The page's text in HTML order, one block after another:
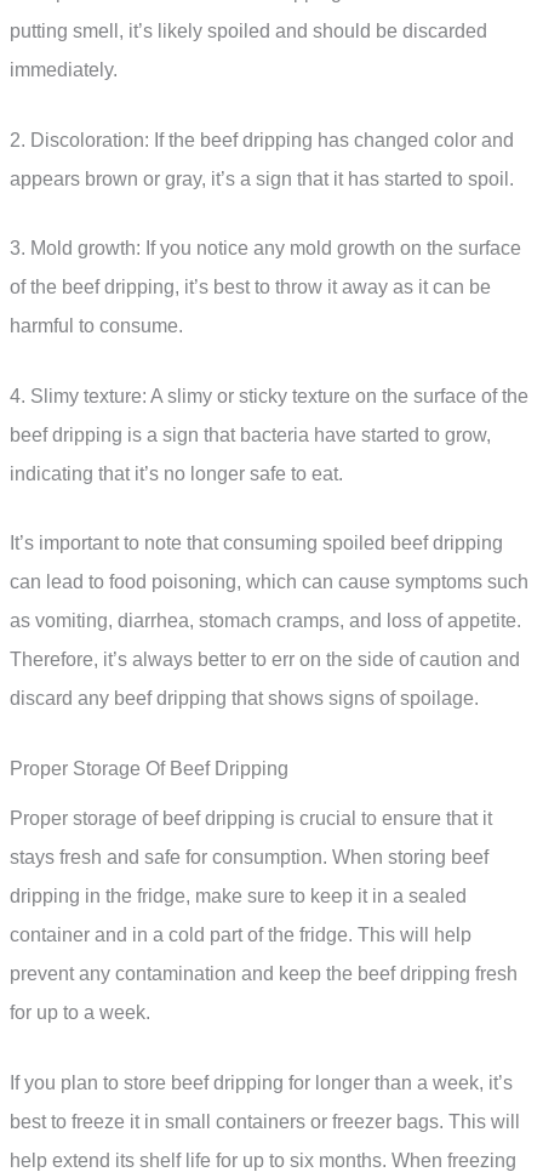
putting smell, it’s likely spoiled and should be discarded
immediately.
2. Discoloration: If the beef dripping has changed color and
appears brown or gray, it’s a sign that it has started to spoil.
3. Mold growth: If you notice any mold growth on the surface
of the beef dripping, it’s best to throw it away as it can be
harmful to consume.
4. Slimy texture: A slimy or sticky texture on the surface of the
beef dripping is a sign that bacteria have started to grow,
indicating that it’s no longer safe to eat.
It’s important to note that consuming spoiled beef dripping
can lead to food poisoning, which can cause symptoms such
as vomiting, diarrhea, stomach cramps, and loss of appetite.
Therefore, it’s always better to err on the side of caution and
discard any beef dripping that shows signs of spoilage.
Proper Storage Of Beef Dripping
Proper storage of beef dripping is crucial to ensure that it
stays fresh and safe for consumption. When storing beef
dripping in the fridge, make sure to keep it in a sealed
container and in a cold part of the fridge. This will help
prevent any contamination and keep the beef dripping fresh
for up to a week.
If you plan to store beef dripping for longer than a week, it’s
best to freeze it in small containers or freezer bags. This will
help extend its shelf life for up to six months. When freezing